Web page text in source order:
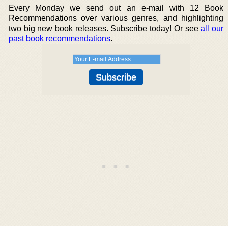
Every Monday we send out an e-mail with 12 Book
Recommendations over various genres, and highlighting
two big new book releases. Subscribe today! Or seeall our
past book recommendations.